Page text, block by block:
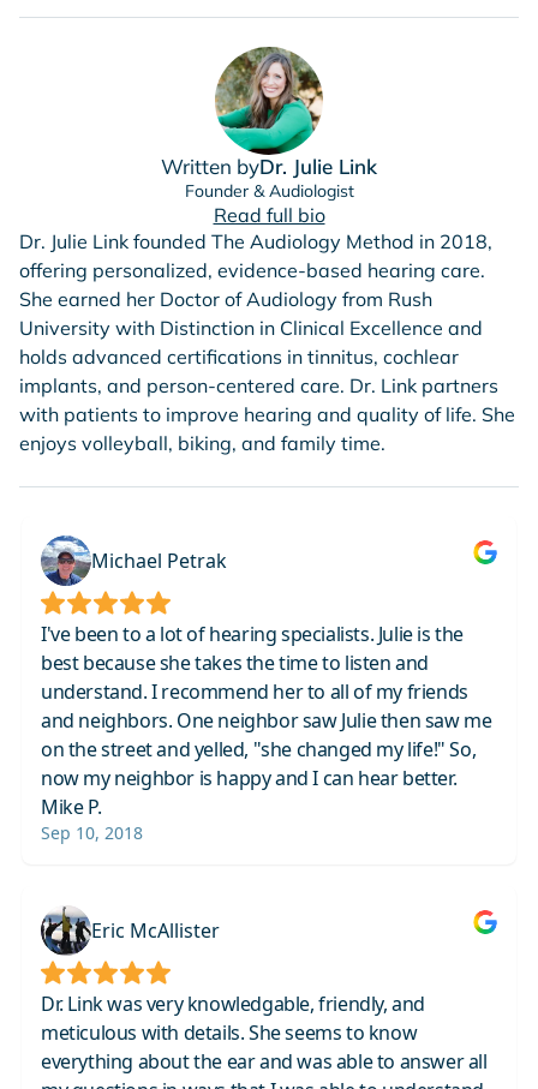
Written byDr. Julie Link
Founder & Audiologist
Read full bio
Dr. Julie Link founded The Audiology Method in 2018,
offering personalized, evidence-based hearing care.
She earned her Doctor of Audiology from Rush
University with Distinction in Clinical Excellence and
holds advanced certifications in tinnitus, cochlear
implants, and person-centered care. Dr. Link partners
with patients to improve hearing and quality of life. She
enjoys volleyball, biking, and family time.